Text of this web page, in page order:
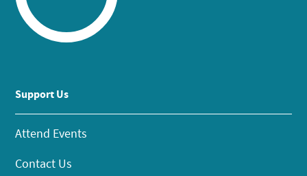
Support Us
Attend Events
Contact Us